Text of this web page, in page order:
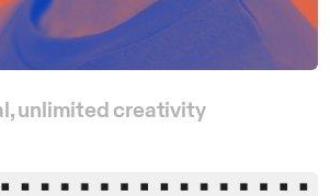
unlimited creativity